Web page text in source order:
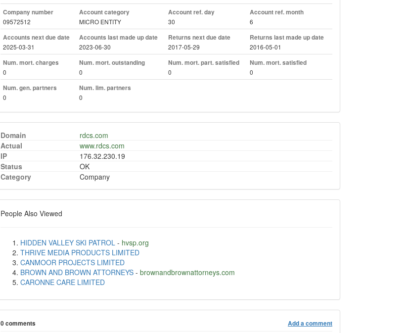
Company number
09572512
Account category
MICRO ENTITY
Account ref. day
30
Account ref. month
6
Accounts next due date
2025-03-31
Accounts last made up date
2023-06-30
Returns next due date
2017-05-29
Returns last made up date
2016-05-01
Num. mort. charges
0
Num. mort. outstanding
0
Num. mort. part. satisfied
0
Num. mort. satisfied
0
Num. gen. partners
0
Num. lim. partners
0
Domain
rdcs.com
Actual
www.rdcs.com
IP
176.32.230.19
Status
OK
Category
Company
People Also Viewed
HIDDEN VALLEY SKI PATROL- hvsp.org
THRIVE MEDIA PRODUCTS LIMITED
CANMOOR PROJECTS LIMITED
BROWN AND BROWN ATTORNEYS- brownandbrownattorneys.com
CARONNE CARE LIMITED
0 comments Add a comment